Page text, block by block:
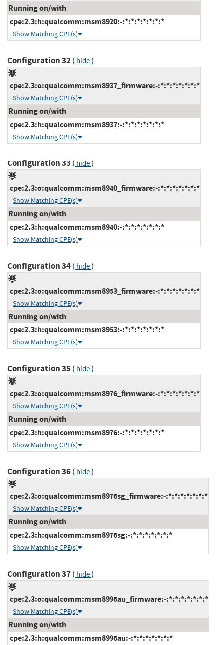
Running on/with
cpe:2.3:h:qualcomm:msm8920:-:*:*:*:*:*:*:*
Show Matching CPE(s)
Configuration 32( hide)
cpe:2.3:o:qualcomm:msm8937_firmware:-:*:*:*:*:*:*:*
Show Matching CPE(s)
Running on/with
cpe:2.3:h:qualcomm:msm8937:-:*:*:*:*:*:*:*
Show Matching CPE(s)
Configuration 33 ( hide)
cpe:2.3:o:qualcomm:msm8940_firmware:-:*:*:*:*:*:*:*
Show Matching CPE(s)
Running on/with
cpe:2.3:h:qualcomm:msm8940:-:*:*:*:*:*:*:*
Show Matching CPE(s)
Configuration 34( hide)
cpe:2.3:o:qualcomm:msm8953_firmware:-:*:*:*:*:*:*:*
Show Matching CPE(s)
Running on/with
cpe:2.3:h:qualcomm:msm8953:-:*:*:*:*:*:*:*
Show Matching CPE(s)
Configuration 35( hide)
cpe:2.3:o:qualcomm:msm8976_firmware:-:*:*:*:*:*:*:*
Show Matching CPE(s)
Running on/with
cpe:2.3:h:qualcomm:msm8976:-:*:*:*:*:*:*:*
Show Matching CPE(s)
Configuration 36( hide)
cpe:2.3:o:qualcomm:msm8976sg_firmware:-:*:*:*:*:*:*:*
Show Matching CPE(s)
Running on/with
cpe:2.3:h:qualcomm:msm8976sg:-:*:*:*:*:*:*:*
Show Matching CPE(s)
Configuration 37( hide)
cpe:2.3:o:qualcomm:msm8996au_firmware:-:*:*:*:*:*:*:*
Show Matching CPE(s)
Running on/with
cpe:2.3:h:qualcomm:msm8996au:-:*:*:*:*:*:*:*